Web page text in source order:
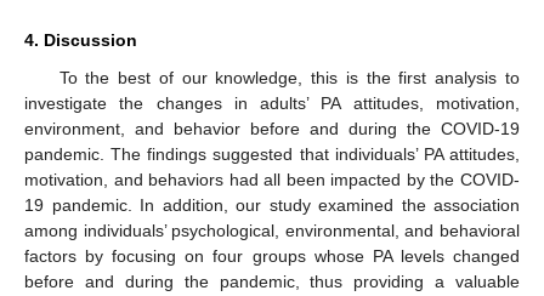
4. Discussion
To the best of our knowledge, this is the first analysis to
investigate the changes in adults’ PA attitudes, motivation,
environment, and behavior before and during the COVID-19
pandemic. The findings suggested that individuals’ PA attitudes,
motivation, and behaviors had all been impacted by the COVID-
19 pandemic. In addition, our study examined the association
among individuals’ psychological, environmental, and behavioral
factors by focusing on four groups whose PA levels changed
before and during the pandemic, thus providing a valuable